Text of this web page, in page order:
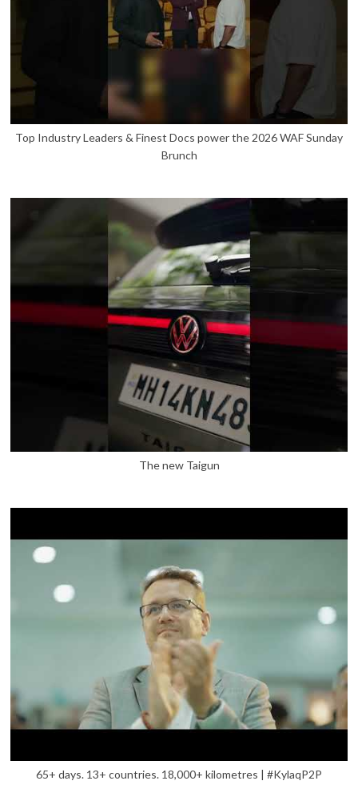
Top Industry Leaders & Finest Docs power the 2026 WAF Sunday
Brunch
The new Taigun
65+ days. 13+ countries. 18,000+ kilometres | #KylaqP2P